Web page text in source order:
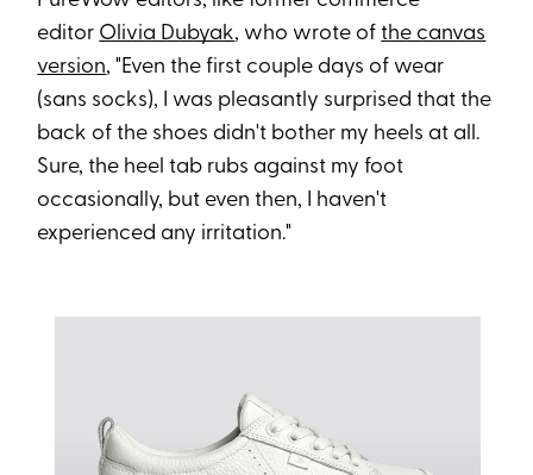
editor Olivia Dubyak, who wrote ofthe canvas
version, "Even the first couple days of wear
(sans socks), I was pleasantly surprised that the
back of the shoes didn't bother my heels at all.
Sure, the heel tab rubs against my foot
occasionally, but even then, I haven't
experienced any irritation."